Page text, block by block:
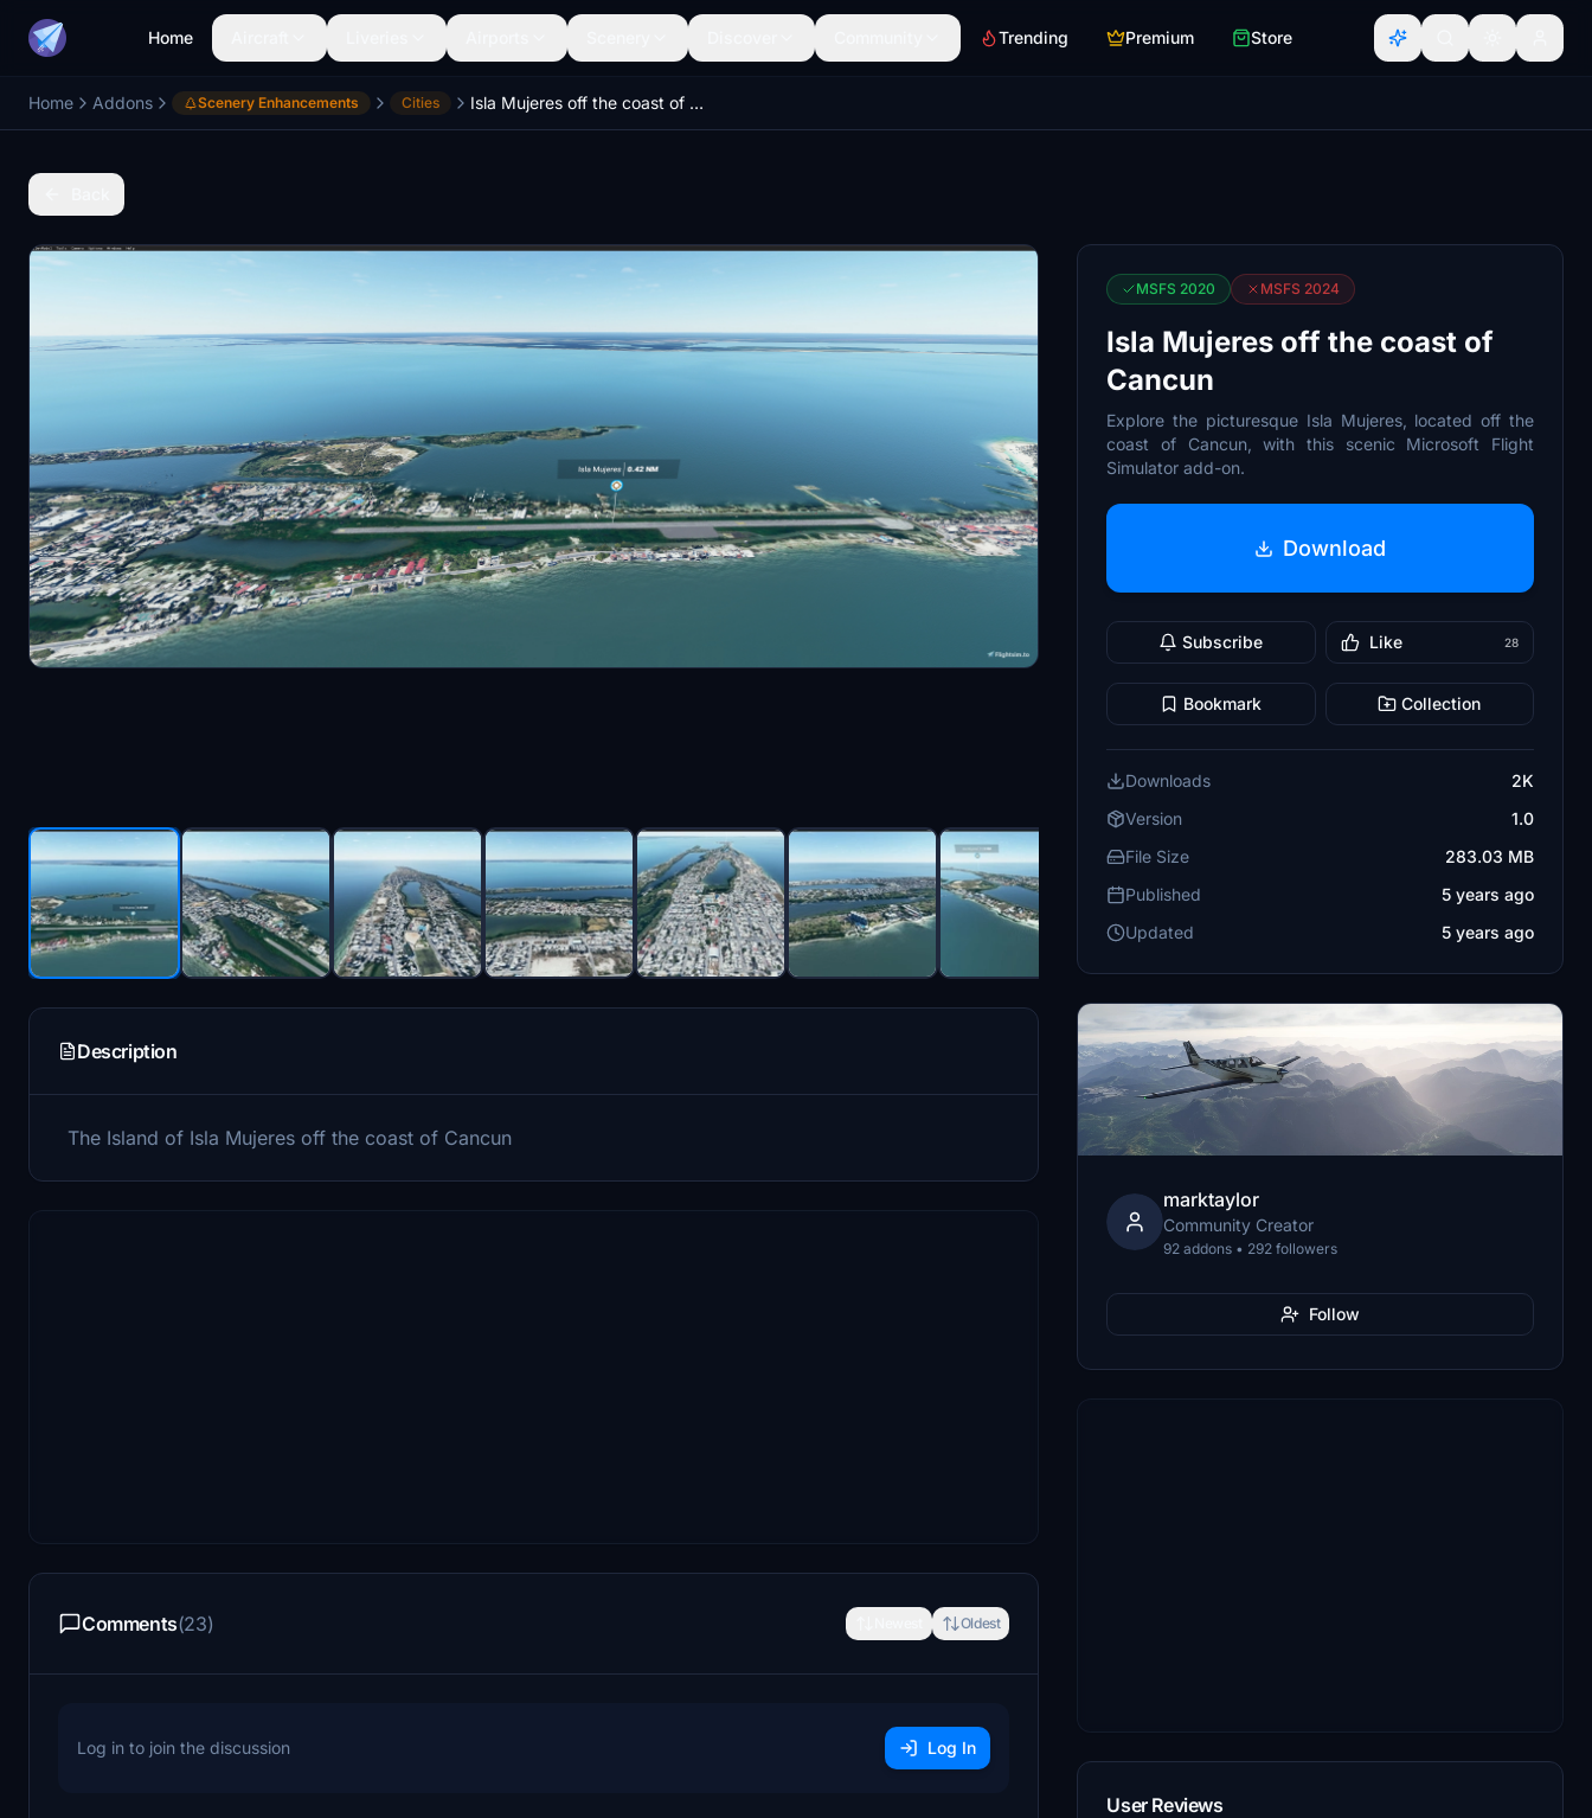
Home Trending Premium Store
Home Addons Scenery Enhancements Cities Isla Mujeres off the coast of Cancun
Description
The Island of Isla Mujeres off the coast of Cancun
Comments(23) Oldest
Log in to join the discussion Log In
MSFS 2020 MSFS 2024
Isla Mujeres off the coast of
Cancun
Explore the picturesque Isla Mujeres, located off the
coast of Cancun, with this scenic Microsoft Flight
Simulator add-on.
Download
Subscribe Like 28
Bookmark Collection
Downloads
2K
Version
1.0
File Size
283.03 MB
Published
5 years ago
Updated
5 years ago
marktaylor
Community Creator
92 addons • 292 followers
Follow
User Reviews